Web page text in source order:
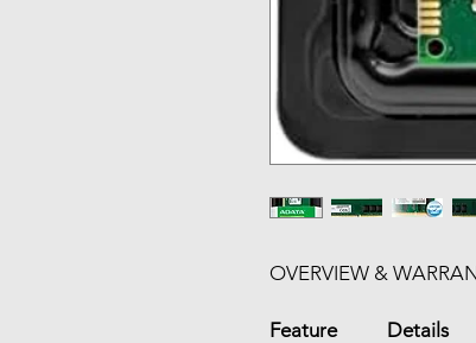
OVERVIEW &
Feature
Details